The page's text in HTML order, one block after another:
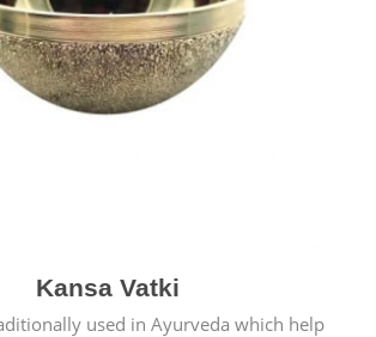
Kansa Vatki
used in Ayurveda which help